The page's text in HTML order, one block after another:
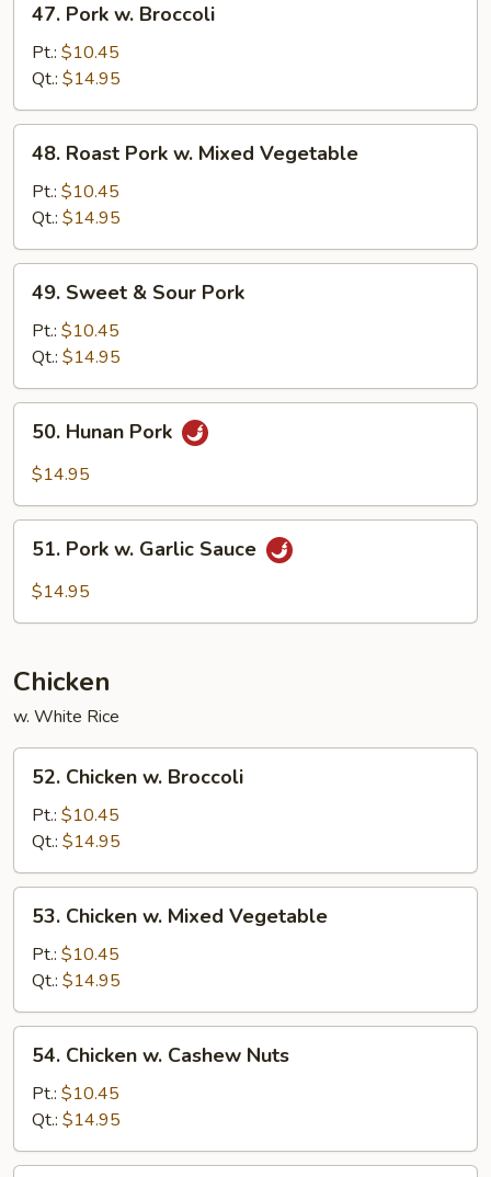
Pork
Broccoli
47. Pork w. Broccoli
Pt.: $10.45
Qt.: $14.95
Roast
Pork
Mixed
Vegetable
48. Roast Pork w. Mixed Vegetable
Pt.: $10.45
Qt.: $14.95
Sweet
Sour
Pork
49. Sweet & Sour Pork
Pt.: $10.45
Qt.: $14.95
Hunan
Pork
50. Hunan Pork
$14.95
Pork
51. Pork w. Garlic Sauce
$14.95
Chicken
w. White Rice
Chicken
Broccoli
52. Chicken w. Broccoli
Pt.: $10.45
Qt.: $14.95
Chicken
Mixed
Vegetable
53. Chicken w. Mixed Vegetable
Pt.: $10.45
Qt.: $14.95
Chicken
Cashew
Nuts
54. Chicken w. Cashew Nuts
Pt.: $10.45
Qt.: $14.95